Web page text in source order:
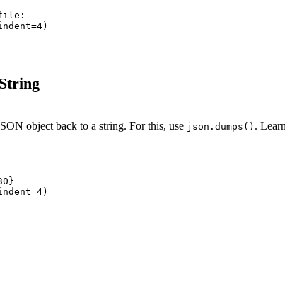
object back to a string. For this, use json.dumps() .